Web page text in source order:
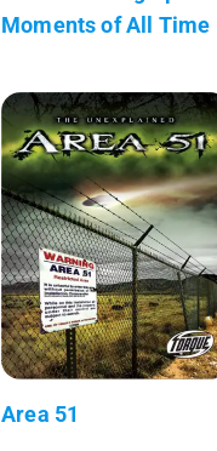
Moments of All Time
Area 51